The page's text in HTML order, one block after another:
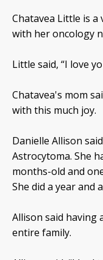
Chatavea Little is
with her oncology
Little said, “I love
Chatavea's mom
with this much joy.
Danielle Allison
Astrocytoma. She
months-old and
She did a year and
Allison said having
entire family.